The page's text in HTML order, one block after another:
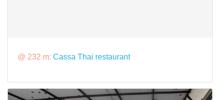
@ 232 m: Cassa Thai restaurant